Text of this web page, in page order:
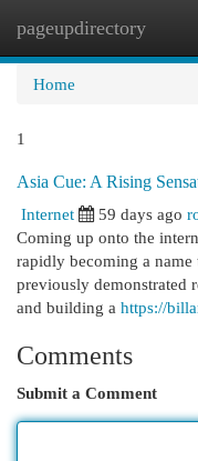
pageupdirectory
Home
1
Asia Cue: A Rising
Internet
59 days ago
Coming up onto the
rapidly becoming a name
previously demonstrated
and building a https://
Comments
Submit a Comment